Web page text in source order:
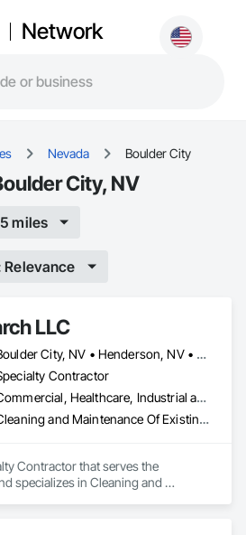
Network
Nevada Boulder City
City, NV
miles
Relevance
LLC
Boulder City, NV • Henderson, NV • Las Vegas, NV • North Las Vegas, NV • Pahrump, NV
Contractor
Commercial, Healthcare, Industrial and Energy, Infrastructure, Institutional, Residential
Cleaning and Maintenance Of Existing Period Conditions, Cleaning Services, Construction Waste Management and Disposal, Final Cleaning, Progress Cleaning
Contractor that serves the
specializes in Cleaning and